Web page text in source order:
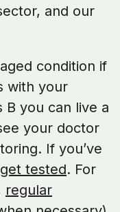
and our
condition if
with your
you can live a
your doctor
If you’ve
get tested. For
regular